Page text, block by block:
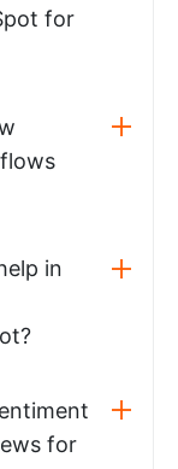
for
in
for